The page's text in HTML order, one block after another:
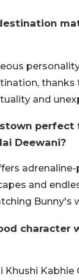
thanks
and
perfect
Deewani?
and
Bunny's
character
Khushi Kabhie